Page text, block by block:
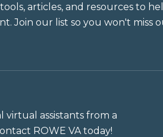
articles, and resources to
Join our list so you won't miss
virtual assistants from a
ROWE VA today!